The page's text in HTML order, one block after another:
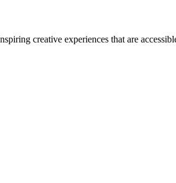
creative experiences that are